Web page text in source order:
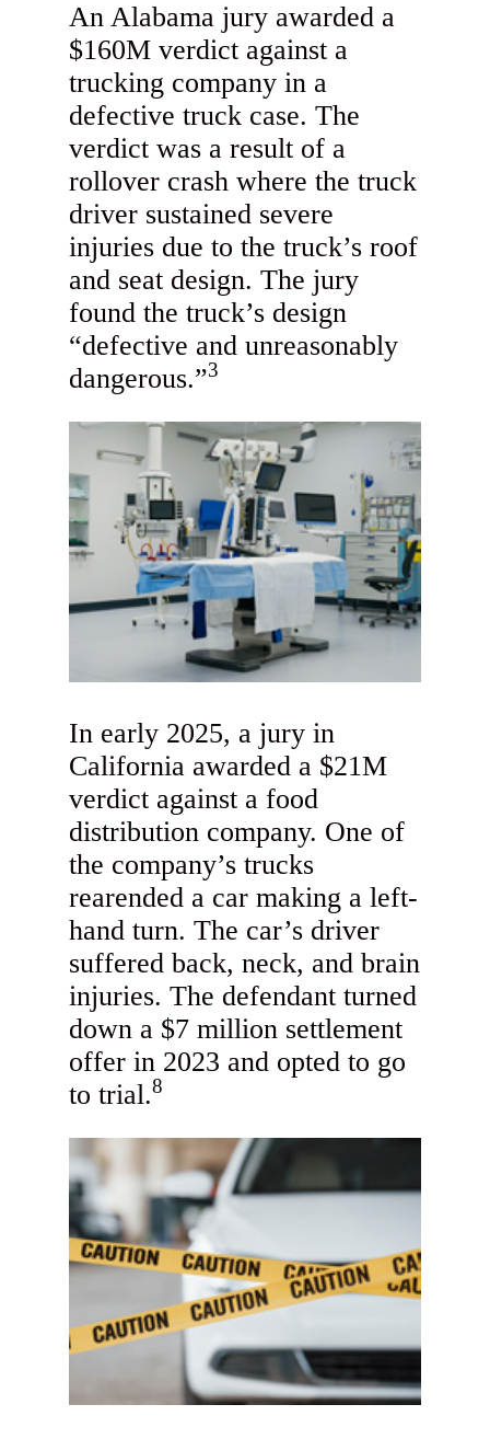
An Alabama jury awarded a
$160M verdict against a
trucking company in a
defective truck case. The
verdict was a result of a
rollover crash where the truck
driver sustained severe
injuries due to the truck’s roof
and seat design. The jury
found the truck’s design
“defective and unreasonably
dangerous.”3
In early 2025, a jury in
California awarded a $21M
verdict against a food
distribution company. One of
the company’s trucks
rearended a car making a left-
hand turn. The car’s driver
suffered back, neck, and brain
injuries. The defendant turned
down a $7 million settlement
offer in 2023 and opted to go
to trial.8